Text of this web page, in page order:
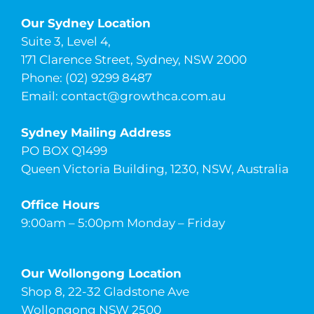
Our Sydney Location
Suite 3, Level 4,
171 Clarence Street, Sydney, NSW 2000
Phone: (02) 9299 8487
Email: contact@growthca.com.au
Sydney Mailing Address
PO BOX Q1499
Queen Victoria Building, 1230, NSW, Australia
Office Hours
9:00am – 5:00pm Monday – Friday
Our Wollongong Location
Shop 8, 22-32 Gladstone Ave
Wollongong NSW 2500